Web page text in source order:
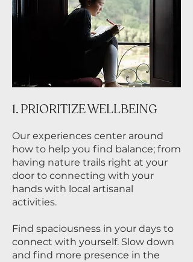
1. PRIORITIZE WELLBEING
Our experiences center around
how to help you find balance; from
having nature trails right at your
door to connecting with your
hands with local artisanal
activities.
Find spaciousness in your days to
connect with yourself. Slow down
and find more presence in the